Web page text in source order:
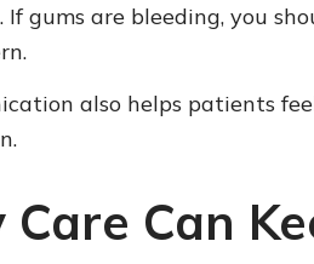
If gums are bleeding, you
also helps patients
Care Can